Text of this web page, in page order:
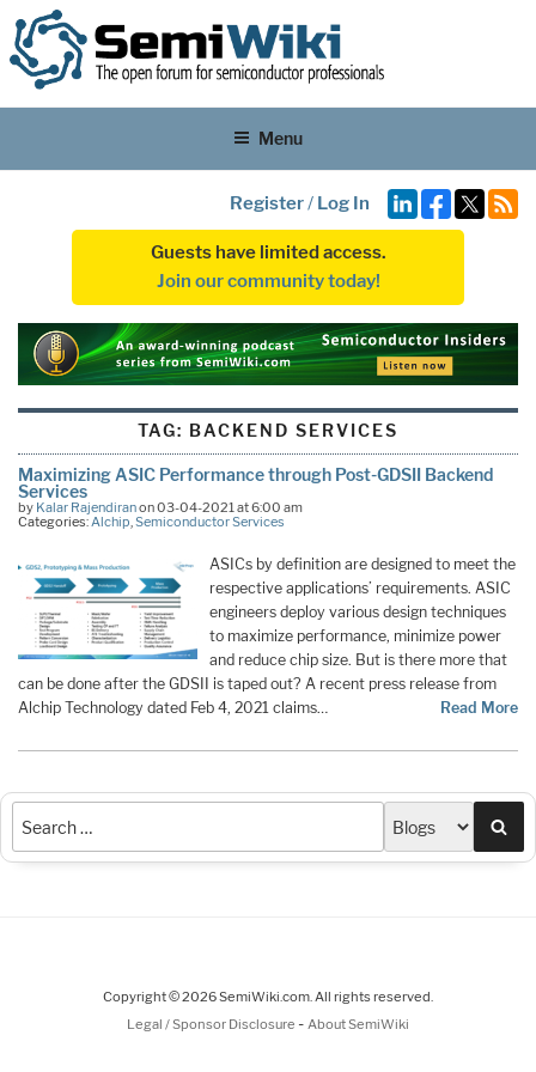
Menu
Register/ Log In
Guests have limited access.
Join our community today!
TAG: BACKEND SERVICES
Maximizing ASIC Performance through Post-GDSII Backend
Services
by Kalar Rajendiranon 03-04-2021 at 6:00 am
Categories:Alchip,Semiconductor Services
ASICs by definition are designed to meet the
respective applications’ requirements. ASIC
engineers deploy various design techniques
to maximize performance, minimize power
and reduce chip size. But is there more that
can be done after the GDSII is taped out? A recent press release from
Alchip Technology dated Feb 4, 2021 claims…
Read More
Copyright © 2026 SemiWiki.com. All rights reserved.
Legal / Sponsor Disclosure - About SemiWiki